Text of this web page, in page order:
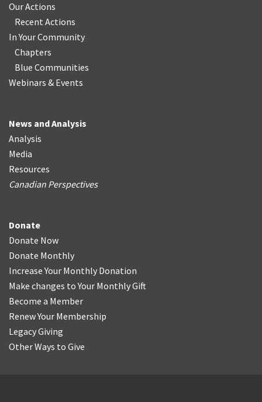
Our Actions
Recent Actions
In Your Community
Chapters
Blue Communities
Webinars & Events
News and Analysis
Analysis
Media
Resources
Canadian Perspectives
Donate
Donate Now
Donate Monthly
Increase Your Monthly Donation
Make changes to Your Monthly Gift
Become a Member
Renew Your Membership
Legacy Giving
Other Ways to Give